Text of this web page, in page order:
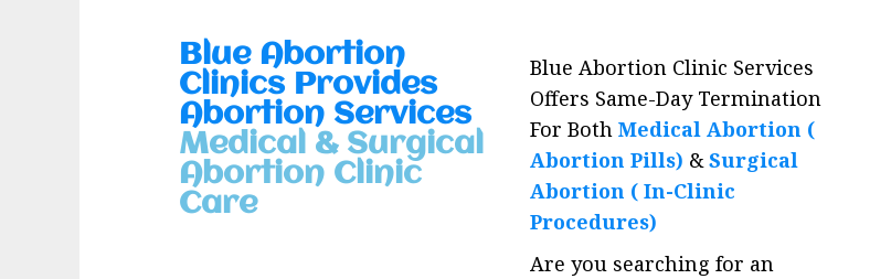
Blue Abortion
Clinics Provides
Abortion Services
Medical & Surgical
Abortion Clinic
Care
Blue Abortion Clinic Services
Offers Same-Day Termination
For BothMedical Abortion (
Abortion Pills) &Surgical
Abortion ( In-Clinic
Procedures)
Are you searching for an